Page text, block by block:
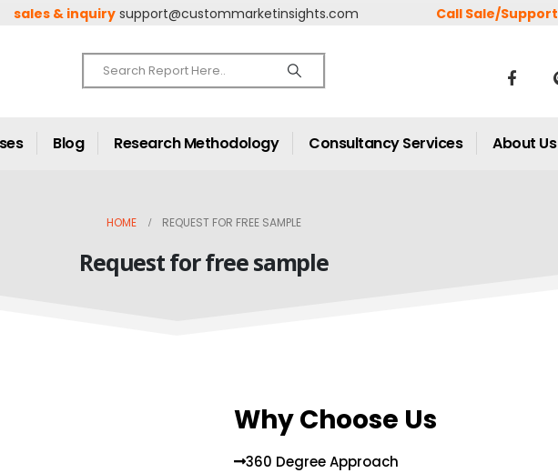
sales & inquiry support@custommarketinsights.com Call Sale/Support
Blog Research Methodology Consultancy Services About Us
HOME REQUEST FOR FREE SAMPLE
Request for free sample
Why Choose Us
360 Degree Approach